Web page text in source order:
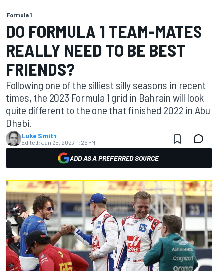
Formula 1
DO FORMULA 1 TEAM-MATES
REALLY NEED TO BE BEST
FRIENDS?
Following one of the silliest silly seasons in recent
times, the 2023 Formula 1 grid in Bahrain will look
quite different to the one that finished 2022 in Abu
Dhabi.
Luke Smith
Edited: Jan 25, 2023, 1:26 PM
ADD AS A PREFERRED SOURCE